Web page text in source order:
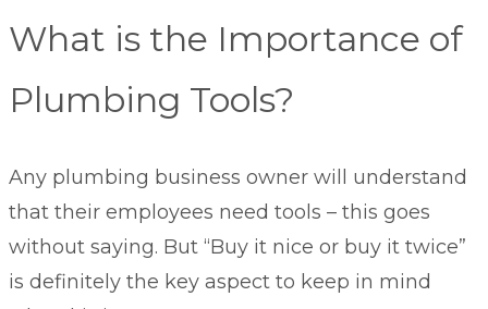
What is the Importance of
Plumbing Tools?
Any plumbing business owner will understand
that their employees need tools – this goes
without saying. But “Buy it nice or buy it twice”
is definitely the key aspect to keep in mind